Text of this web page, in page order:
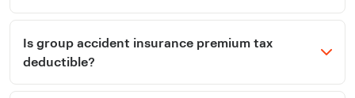
Is group accident insurance premium tax
deductible?